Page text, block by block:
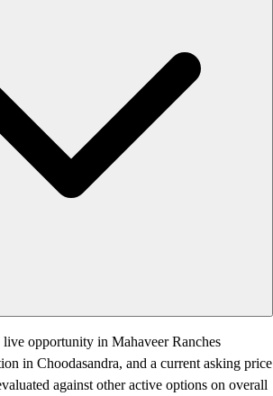
opportunity in Mahaveer Ranches
in Choodasandra, and a current asking price
against other active options on overall